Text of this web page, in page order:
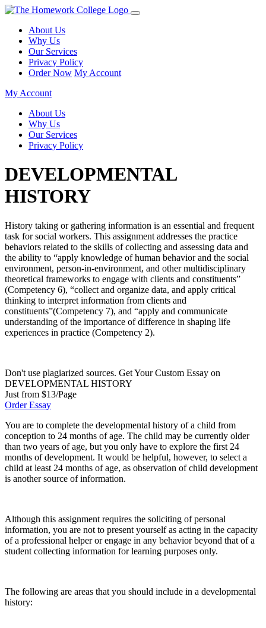
About Us
Why Us
Our Services
Privacy Policy
Order Now My Account
My Account
About Us
Why Us
Our Services
Privacy Policy
DEVELOPMENTAL
HISTORY
History taking or gathering information is an essential and frequent
task for social workers. This assignment addresses the practice
behaviors related to the skills of collecting and assessing data and
the ability to “apply knowledge of human behavior and the social
environment, person-in-environment, and other multidisciplinary
theoretical frameworks to engage with clients and constituents”
(Competency 6), “collect and organize data, and apply critical
thinking to interpret information from clients and
constituents”(Competency 7), and “apply and communicate
understanding of the importance of difference in shaping life
experiences in practice (Competency 2).
Don't use plagiarized sources. Get Your Custom Essay on
DEVELOPMENTAL HISTORY
Just from $13/Page
Order Essay
You are to complete the developmental history of a child from
conception to 24 months of age. The child may be currently older
than two years of age, but you only have to explore the first 24
months of development. It would be helpful, however, to select a
child at least 24 months of age, as observation of child development
is another source of information.
Although this assignment requires the soliciting of personal
information, you are not to present yourself as acting in the capacity
of a professional helper or engage in any behavior beyond that of a
student collecting information for learning purposes only.
The following are areas that you should include in a developmental
history: